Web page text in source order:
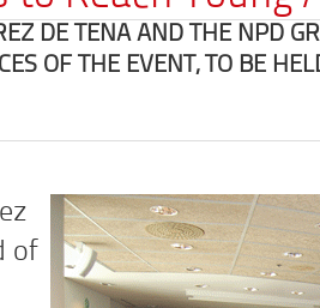
DE TENA AND THE NPD
OF THE EVENT, TO BE
of